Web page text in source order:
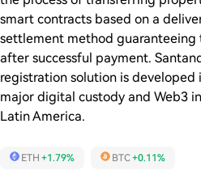
smart contracts based on a
settlement method guaranteeing
after successful payment.
registration solution is
major digital custody and Web3
Latin America.
ETH +1.79% BTC+0.11%